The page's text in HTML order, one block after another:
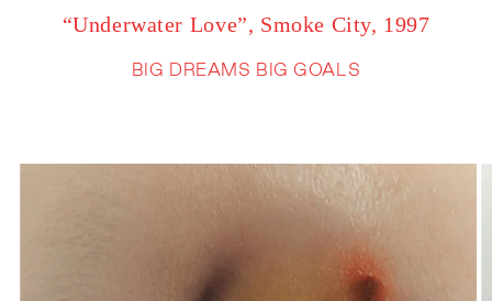
“Underwater Love”, Smoke City, 1997
BIG DREAMS BIG GOALS